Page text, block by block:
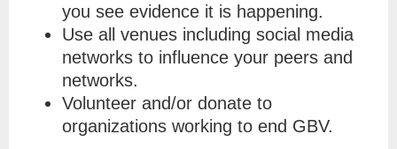
you see evidence it is happening.
Use all venues including social media
networks to influence your peers and
networks.
Volunteer and/or donate to
organizations working to end GBV.